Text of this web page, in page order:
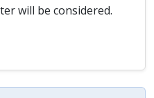
will be considered.